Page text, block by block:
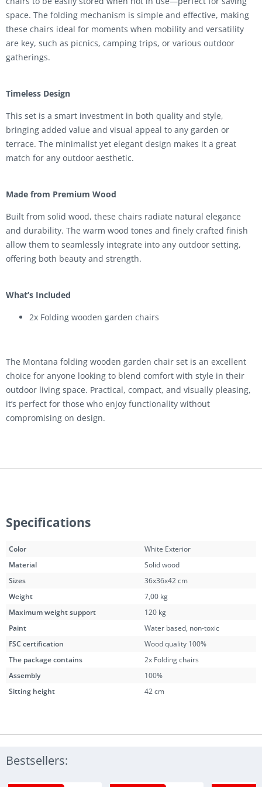
space. The folding mechanism is simple and effective, making
these chairs ideal for moments when mobility and versatility
are key, such as picnics, camping trips, or various outdoor
gatherings.
Timeless Design
This set is a smart investment in both quality and style,
bringing added value and visual appeal to any garden or
terrace. The minimalist yet elegant design makes it a great
match for any outdoor aesthetic.
Made from Premium Wood
Built from solid wood, these chairs radiate natural elegance
and durability. The warm wood tones and finely crafted finish
allow them to seamlessly integrate into any outdoor setting,
offering both beauty and strength.
What’s Included
2x Folding wooden garden chairs
The Montana folding wooden garden chair set is an excellent
choice for anyone looking to blend comfort with style in their
outdoor living space. Practical, compact, and visually pleasing,
it’s perfect for those who enjoy functionality without
compromising on design.
Specifications
Color
White Exterior
Material
Solid wood
Sizes
36x36x42 cm
Weight
7,00 kg
Maximum weight support
120 kg
Paint
Water based, non-toxic
FSC certification
Wood quality 100%
The package contains
2x Folding chairs
Assembly
100%
Sitting height
42 cm
Bestsellers: